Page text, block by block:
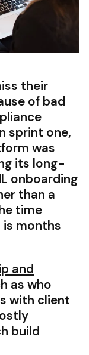
their
of bad
sprint one,
was
its long-
onboarding
than a
time
months
and
as who
with client
build